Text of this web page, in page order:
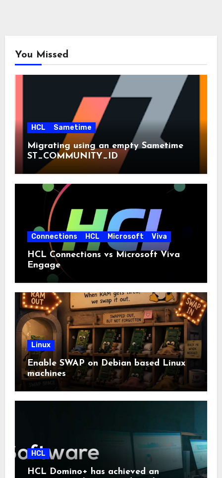
You Missed
HCL Sametime
Migrating using an empty Sametime
ST_COMMUNITY_ID
Connections HCL Microsoft Viva
HCL Connections vs Microsoft Viva
Engage
Linux
Enable SWAP on Debian based Linux
machines
HCL
HCL Domino+ has achieved an